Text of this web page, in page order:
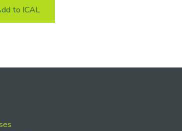
to ICAL